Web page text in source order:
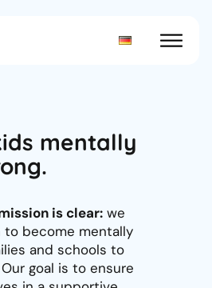
mentally
is clear: we
become mentally
and schools to
goal is to ensure